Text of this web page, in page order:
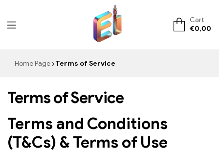
ElementVape.de
Cart
€0,00
Home Page Terms of Service
Terms of Service
Terms and Conditions
(T&Cs) & Terms of Use